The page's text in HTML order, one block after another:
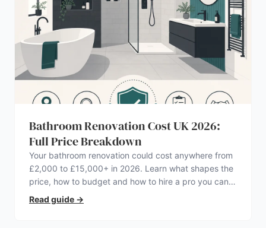
Bathroom Renovation Cost UK 2026:
Full Price Breakdown
Your bathroom renovation could cost anywhere from
£2,000 to £15,000+ in 2026. Learn what shapes the
price, how to budget and how to hire a pro you can
trust.
Read guide →